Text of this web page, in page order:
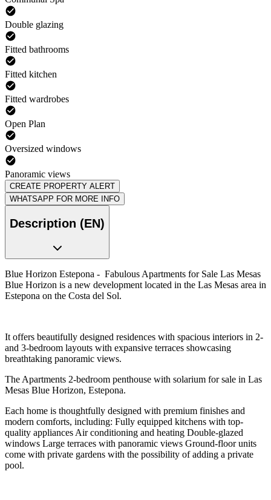
Double glazing
Fitted bathrooms
Fitted kitchen
Fitted wardrobes
Open Plan
Oversized windows
Panoramic views
CREATE PROPERTY ALERT
WHATSAPP FOR MORE INFO
Description (EN)
Blue Horizon Estepona - Fabulous Apartments for Sale Las Mesas
Blue Horizon is a new development located in the Las Mesas area in
Estepona on the Costa del Sol.
It offers beautifully designed residences with spacious interiors in 2-
and 3-bedroom layouts with expansive terraces showcasing
breathtaking panoramic views.
The Apartments 2-bedroom penthouse with solarium for sale in Las
Mesas Blue Horizon, Estepona.
Each home is thoughtfully designed with premium finishes and
modern comforts, including: Fully equipped kitchens with top-
quality appliances Air conditioning and heating Double-glazed
windows Large terraces with panoramic views Ground-floor units
come with private gardens with the possibility of adding a private
pool.